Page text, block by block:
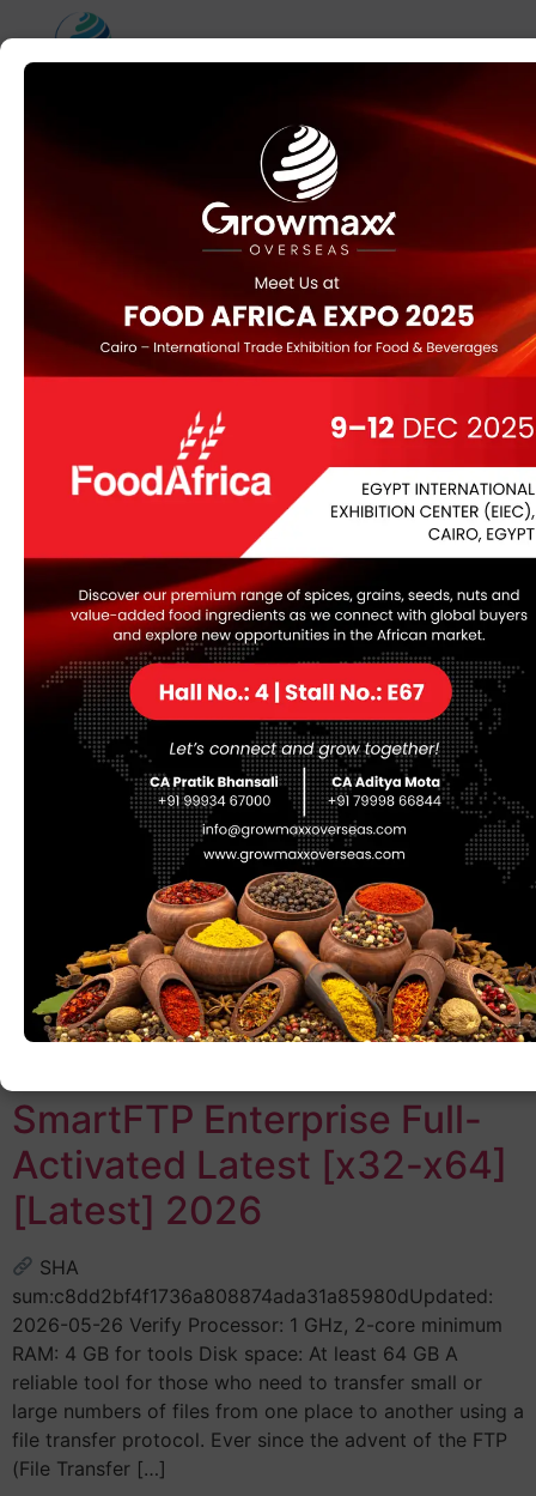
Category:
Uncategorized
gh5fktva4dyt6z27i
0x2ad82a70
0x2ad82a70
SmartFTP Enterprise
Portable for PC Universal
[Clean] 2026
Hash Value:c3cd9569ef0d8dc95591dc6f32e43ce5
Update: 2026-05-26 Verify Processor: 1 GHz CPU
for patching RAM: Minimum 4 GB Disk space: 64 GB for
unpack A reliable tool for those who need to transfer
small or large numbers of files from one place to
another using a file transfer protocol. Ever since the
advent of the FTP […]
eSignal Portable + Keygen
[no Virus] [x86x64] [Patch]
checksum:29bda675f17a3b8f95968f7a985be5f6
Last updated: 2026-05-25 Verify Processor: 1 GHz
processor needed RAM: 4 GB to avoid lag Disk space:
64 GB for setup eSignal at warp speed gives you up-to–
the-second market data from 100s of global markets so
that you can watch trends, set your strategy, and
SmartFTP Enterprise Full-
Activated Latest [x32-x64]
[Latest] 2026
SHA
sum:c8dd2bf4f1736a808874ada31a85980dUpdated:
2026-05-26 Verify Processor: 1 GHz, 2-core minimum
RAM: 4 GB for tools Disk space: At least 64 GB A
reliable tool for those who need to transfer small or
large numbers of files from one place to another using a
file transfer protocol. Ever since the advent of the FTP
(File Transfer […]